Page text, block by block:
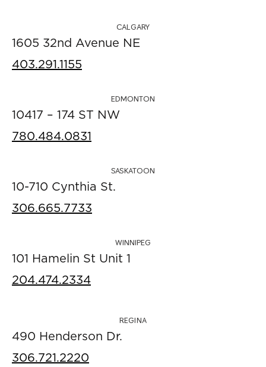
CALGARY
1605 32nd Avenue NE
403.291.1155
EDMONTON
10417 – 174 ST NW
780.484.0831
SASKATOON
10-710 Cynthia St.
306.665.7733
WINNIPEG
101 Hamelin St Unit 1
204.474.2334
REGINA
490 Henderson Dr.
306.721.2220